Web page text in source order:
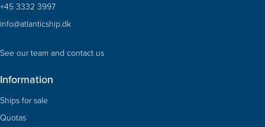
+45 3332 3997
info@atlanticship.dk
See our team and contact us
Information
Ships for sale
Quotas